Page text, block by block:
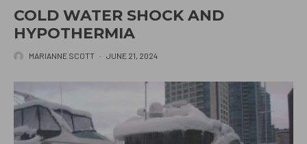
COLD WATER SHOCK AND
HYPOTHERMIA
MARIANNE SCOTT · JUNE 21, 2024